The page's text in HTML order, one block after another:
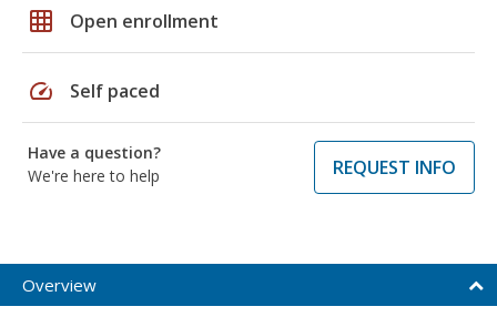
grid_on Open enrollment
speed Self paced
Have a question?
We're here to help
REQUEST INFO
Overview